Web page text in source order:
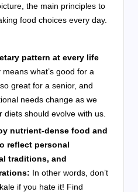
the main principles to
food choices every day.
pattern at every life
what’s good for a
great for a senior, and
needs change as we
should evolve with us.
nutrient-dense food and
reflect personal
traditions, and
In other words, don’t
if you hate it! Find